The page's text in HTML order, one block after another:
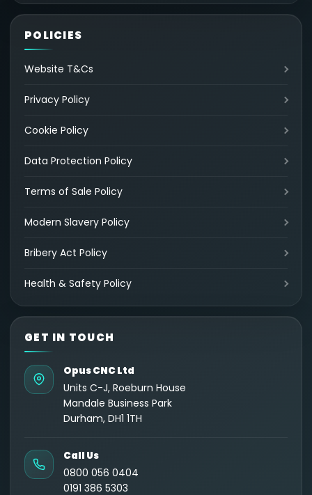
POLICIES
Website T&Cs
Privacy Policy
Cookie Policy
Data Protection Policy
Terms of Sale Policy
Modern Slavery Policy
Bribery Act Policy
Health & Safety Policy
GET IN TOUCH
Opus CNC Ltd
Units C-J, Roeburn House
Mandale Business Park
Durham, DH1 1TH
Call Us
0800 056 0404
0191 386 5303